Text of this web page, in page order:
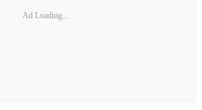
Ad Loading...